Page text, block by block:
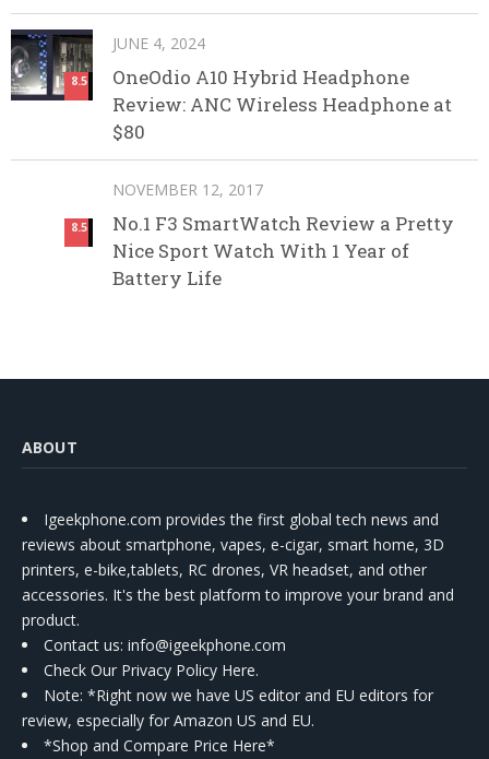
8.5
JUNE 4, 2024
OneOdio A10 Hybrid Headphone
Review: ANC Wireless Headphone at
$80
8.5
NOVEMBER 12, 2017
No.1 F3 SmartWatch Review a Pretty
Nice Sport Watch With 1 Year of
Battery Life
ABOUT
Igeekphone.com provides the first global tech news and
reviews about smartphone, vapes, e-cigar, smart home, 3D
printers, e-bike,tablets, RC drones, VR headset, and other
accessories. It's the best platform to improve your brand and
product.
Contact us: info@igeekphone.com
Check Our Privacy Policy Here.
Note: *Right now we have US editor and EU editors for
review, especially for Amazon US and EU.
*Shop and Compare Price Here*